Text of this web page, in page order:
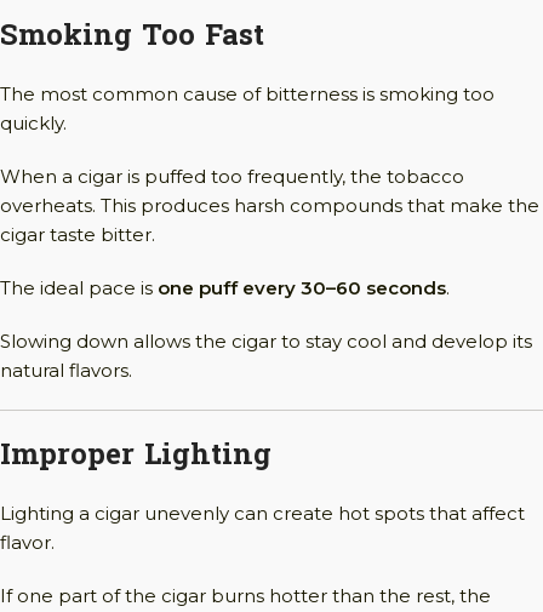
Smoking Too Fast
The most common cause of bitterness is smoking too
quickly.
When a cigar is puffed too frequently, the tobacco
overheats. This produces harsh compounds that make the
cigar taste bitter.
The ideal pace is one puff every 30–60 seconds.
Slowing down allows the cigar to stay cool and develop its
natural flavors.
Improper Lighting
Lighting a cigar unevenly can create hot spots that affect
flavor.
If one part of the cigar burns hotter than the rest, the